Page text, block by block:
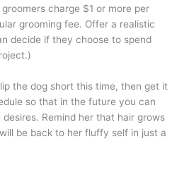
charge $1 or more per
grooming fee. Offer a realistic
decide if they choose to spend
the dog short this time, then get it
so that in the future you can
Remind her that hair grows
be back to her fluffy self in just a